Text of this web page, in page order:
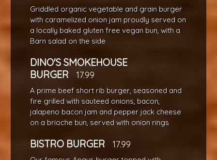
Griddled organic vegetable and grain burger
with caramelized onion jam proudly served on
a locally baked gluten free vegan bun, with a
Barn salad on the side
DINO'S SMOKEHOUSE
BURGER
17.99
A prime beef short rib burger, seasoned and
fire grilled with sauteed onions, bacon,
jalapeno bacon jam and pepper jack cheese
on a brioche bun, served with onion rings
BISTRO BURGER 17.99